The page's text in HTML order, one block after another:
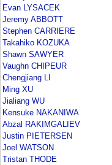
Evan LYSACEK
Jeremy ABBOTT
Stephen CARRIERE
Takahiko KOZUKA
Shawn SAWYER
Vaughn CHIPEUR
Chengjiang LI
Ming XU
Jialiang WU
Kensuke NAKANIWA
Abzal RAKIMGALIEV
Justin PIETERSEN
Joel WATSON
Tristan THODE